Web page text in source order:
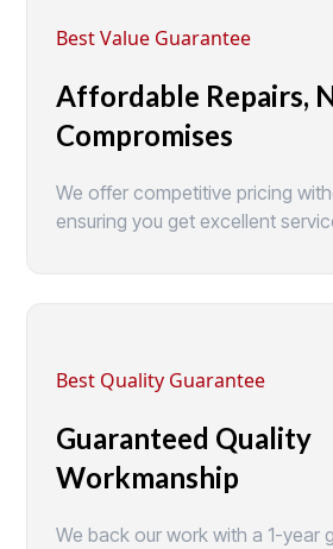
Best Value Guarantee
Affordable Repairs,
Compromises
We offer competitive pricing
ensuring you get excellent
Best Quality Guarantee
Guaranteed Quality
Workmanship
We back our work with a 1-year